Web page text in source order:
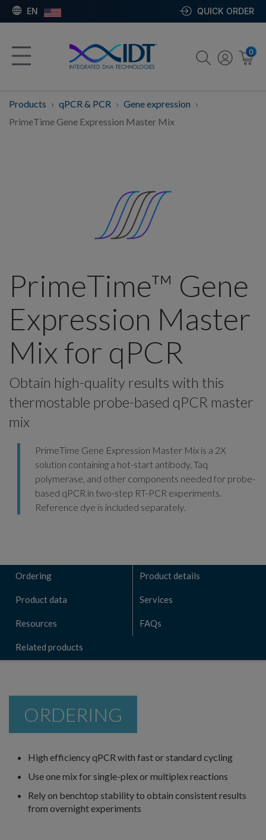
EN QUICK ORDER
0
Products qPCR & PCR
Gene expression
PrimeTime Gene Expression Master Mix
PrimeTime™ Gene
Expression Master
Mix for qPCR
Obtain high-quality results with this
thermostable probe-based qPCR master
mix
PrimeTime Gene Expression Master Mix is a 2X
solution containing a hot-start antibody, Taq
polymerase, and other components needed for probe-
based qPCR in two-step RT-PCR experiments.
Reference dye is included separately.
Ordering Product details
Product data Services
Resources FAQs
Related products
ORDERING
High efficiency qPCR with fast or standard cycling
Use one mix for single-plex or multiplex reactions
Rely on benchtop stability to obtain consistent results
from overnight experiments